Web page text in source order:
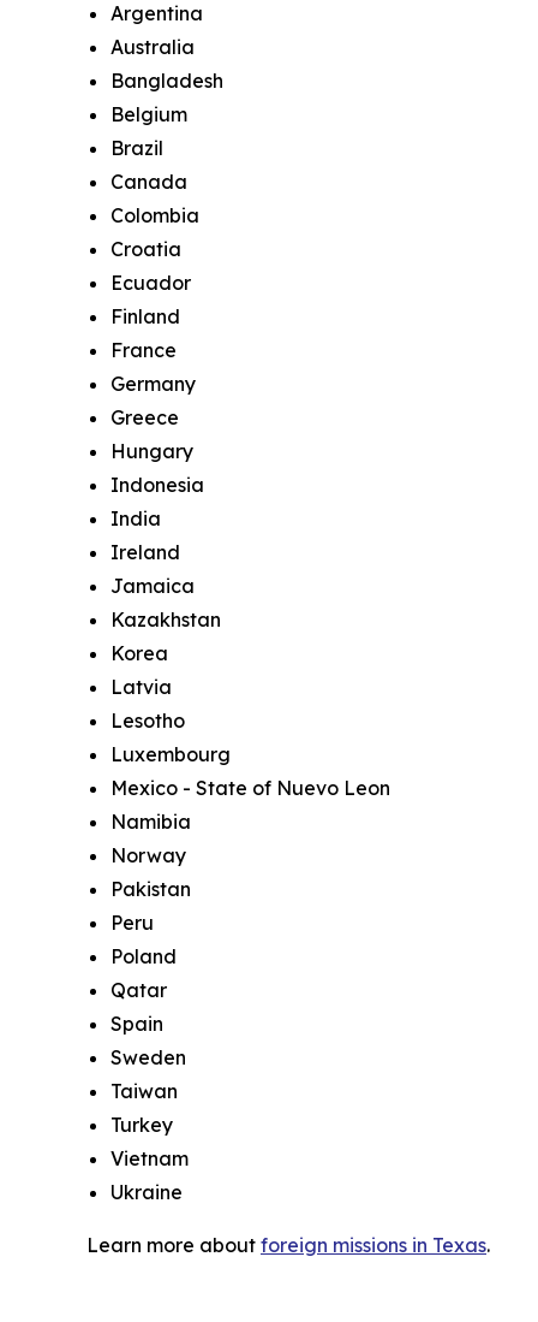
Argentina
Australia
Bangladesh
Belgium
Brazil
Canada
Colombia
Croatia
Ecuador
Finland
France
Germany
Greece
Hungary
Indonesia
India
Ireland
Jamaica
Kazakhstan
Korea
Latvia
Lesotho
Luxembourg
Mexico - State of Nuevo Leon
Namibia
Norway
Pakistan
Peru
Poland
Qatar
Spain
Sweden
Taiwan
Turkey
Vietnam
Ukraine
Learn more about foreign missions in Texas.